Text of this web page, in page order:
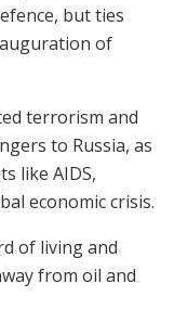
but ties
of
terrorism and
to Russia, as
like AIDS,
economic crisis.
of living and
from oil and